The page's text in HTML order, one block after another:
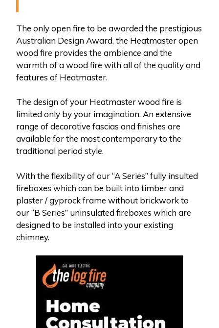
The only open fire to be awarded the prestigious
Australian Design Award, the Heatmaster open
wood fire provides the ambience and the
warmth of a wood fire with all of the quality and
features of Heatmaster.
The design of your Heatmaster wood fire is
limited only by your imagination. An extensive
range of decorative fascias and finishes are
available for the most contemporary to the
traditional period style.
With the flexibility of our “A Series” fully insulted
fireboxes which can be built into timber and
plaster / gyprock frame without brickwork to
our “B Series” uninsulated fireboxes which are
designed to be installed into your existing
chimney.